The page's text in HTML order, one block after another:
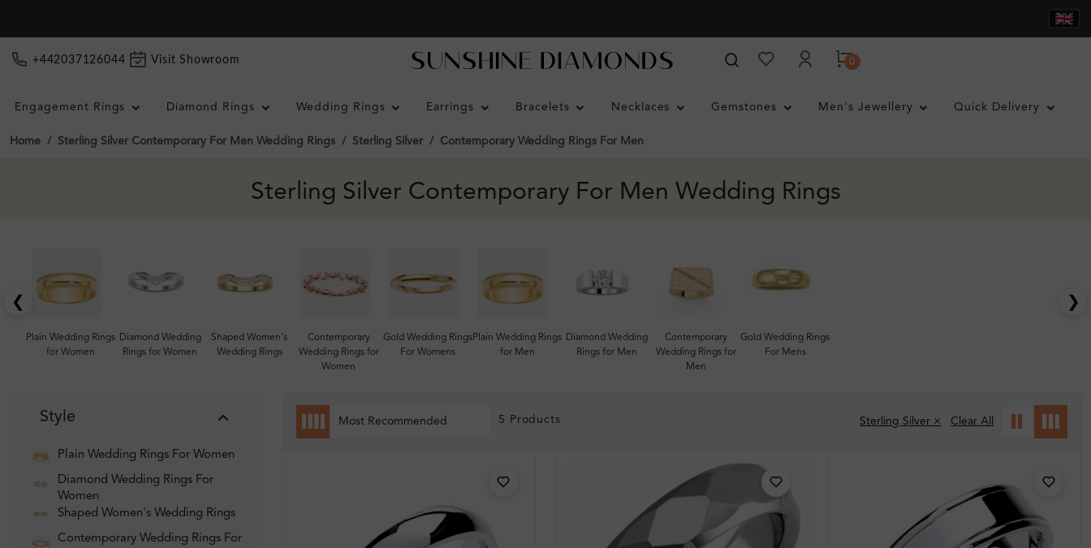
+442037126044 Visit Showroom 0
Engagement Rings Diamond Rings Wedding Rings Earrings Bracelets Necklaces Gemstones Men's Jewellery Quick Delivery
Home Sterling Silver Contemporary For Men Wedding Rings Sterling Silver Contemporary Wedding Rings For Men
Sterling Silver Contemporary For Men Wedding Rings
❮
Plain Wedding Rings
for Women
Diamond Wedding
Rings for Women
Shaped Women's
Wedding Rings
Contemporary
Wedding Rings for
Women
Gold Wedding Rings
For Womens
Plain Wedding Rings
for Men
Diamond Wedding
Rings for Men
Contemporary
Wedding Rings for
Men
Gold Wedding Rings
For Mens
❯
Style
Plain Wedding Rings For Women
Diamond Wedding Rings For
Women
Shaped Women's Wedding Rings
Contemporary Wedding Rings For
Most Recommended 5 Products Sterling Silver × Clear All